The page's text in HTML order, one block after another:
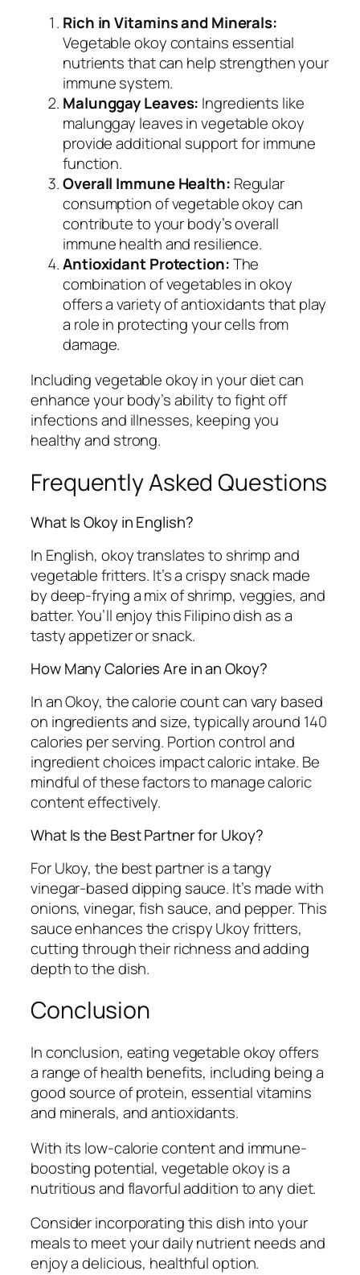
Rich in Vitamins and Minerals:
Vegetable okoy contains essential
nutrients that can help strengthen your
immune system.
Malunggay Leaves: Ingredients like
malunggay leaves in vegetable okoy
provide additional support for immune
function.
Overall Immune Health: Regular
consumption of vegetable okoy can
contribute to your body’s overall
immune health and resilience.
Antioxidant Protection:The
combination of vegetables in okoy
offers a variety of antioxidants that play
a role in protecting your cells from
damage.
Including vegetable okoy in your diet can
enhance your body’s ability to fight off
infections and illnesses, keeping you
healthy and strong.
Frequently Asked Questions
What Is Okoy in English?
In English, okoy translates to shrimp and
vegetable fritters. It’s a crispy snack made
by deep-frying a mix of shrimp, veggies, and
batter. You’ll enjoy this Filipino dish as a
tasty appetizer or snack.
How Many Calories Are in an Okoy?
In an Okoy, the calorie count can vary based
on ingredients and size, typically around 140
calories per serving. Portion control and
ingredient choices impact caloric intake. Be
mindful of these factors to manage caloric
content effectively.
What Is the Best Partner for Ukoy?
For Ukoy, the best partner is a tangy
vinegar-based dipping sauce. It’s made with
onions, vinegar, fish sauce, and pepper. This
sauce enhances the crispy Ukoy fritters,
cutting through their richness and adding
depth to the dish.
Conclusion
In conclusion, eating vegetable okoy offers
a range of health benefits, including being a
good source of protein, essential vitamins
and minerals, and antioxidants.
With its low-calorie content and immune-
boosting potential, vegetable okoy is a
nutritious and flavorful addition to any diet.
Consider incorporating this dish into your
meals to meet your daily nutrient needs and
enjoy a delicious, healthful option.